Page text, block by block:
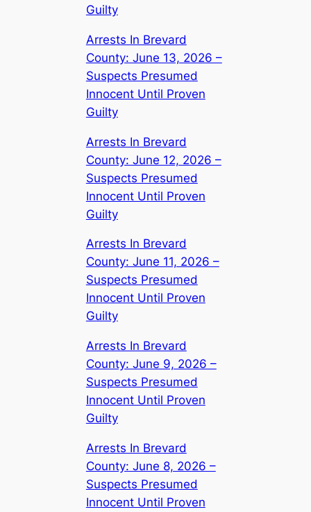
Guilty
Arrests In Brevard
County: June 13, 2026 –
Suspects Presumed
Innocent Until Proven
Guilty
Arrests In Brevard
County: June 12, 2026 –
Suspects Presumed
Innocent Until Proven
Guilty
Arrests In Brevard
County: June 11, 2026 –
Suspects Presumed
Innocent Until Proven
Guilty
Arrests In Brevard
County: June 9, 2026 –
Suspects Presumed
Innocent Until Proven
Guilty
Arrests In Brevard
County: June 8, 2026 –
Suspects Presumed
Innocent Until Proven